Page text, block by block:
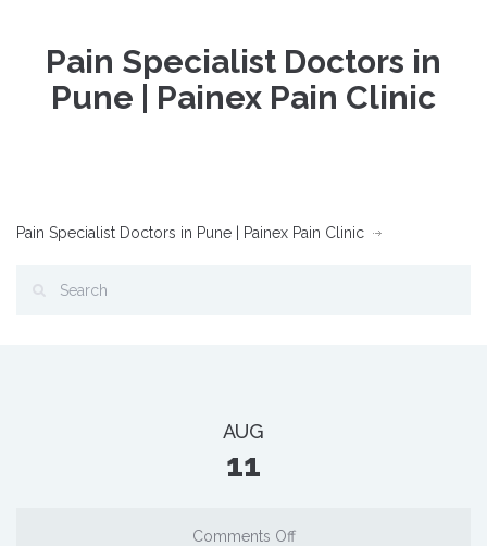
Pain Specialist Doctors in
Pune | Painex Pain Clinic
Pain Specialist Doctors in Pune | Painex Pain Clinic
AUG
11
Comments Off